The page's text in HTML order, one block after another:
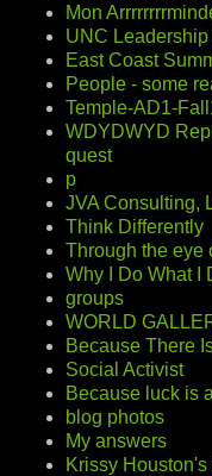
Mon
UNC
East Coast
People - some
Temple-AD1-
WDYDWYD
quest
p
JVA Consulting,
Think Differently
Through the eye
Why I Do What I
groups
WORLD
Because There
Social Activist
Because luck is
blog photos
My answers
Krissy